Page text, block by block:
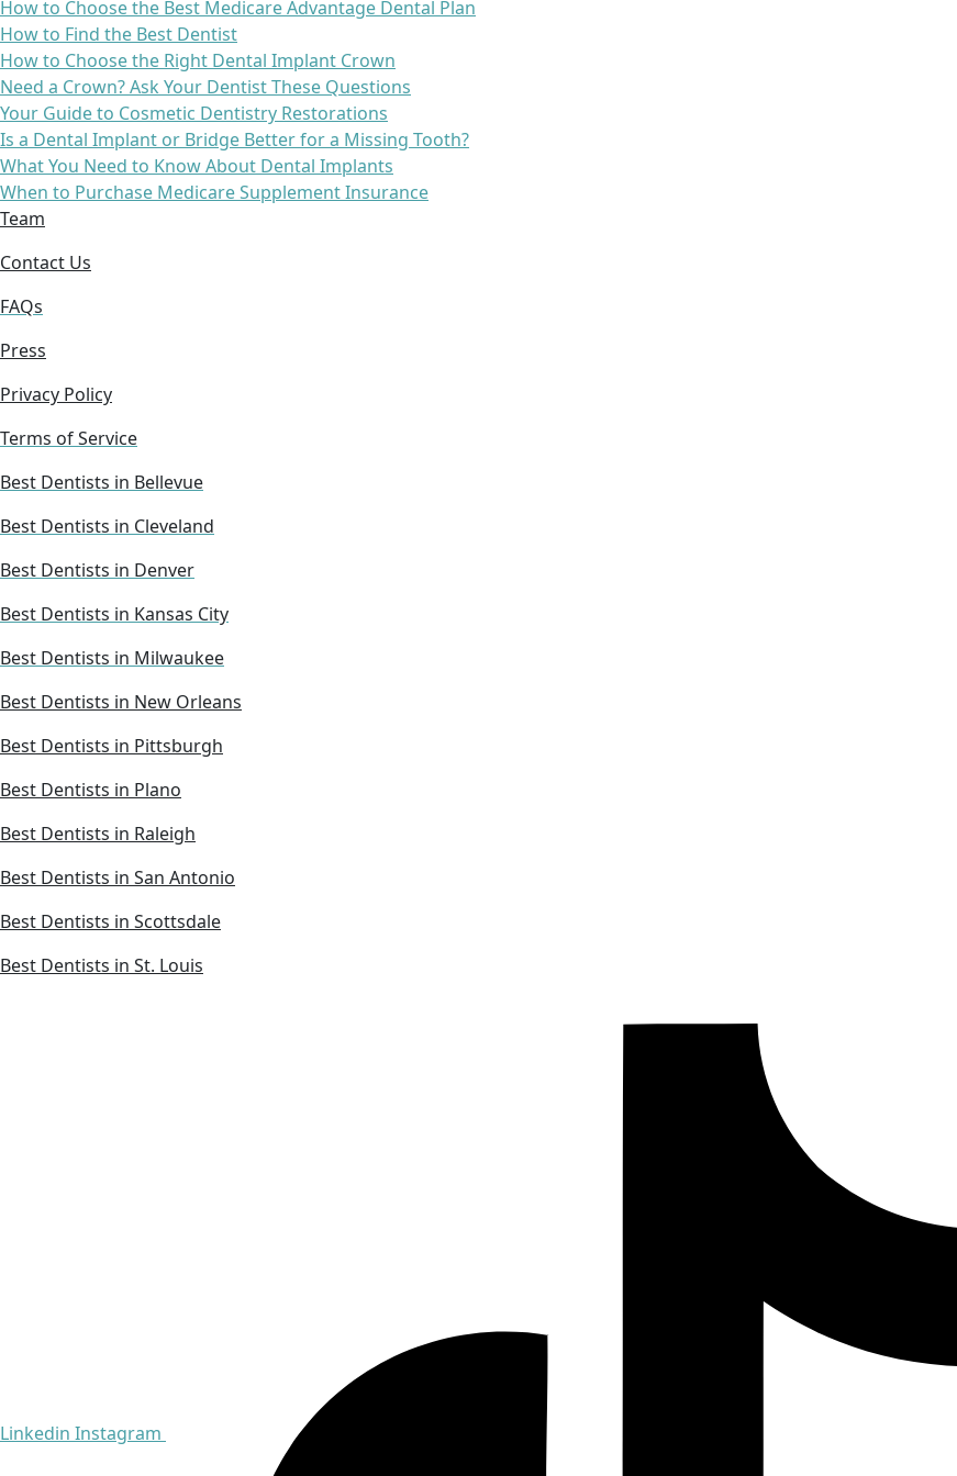
How to Choose the Best Medicare Advantage Dental Plan
How to Find the Best Dentist
How to Choose the Right Dental Implant Crown
Need a Crown? Ask Your Dentist These Questions
Your Guide to Cosmetic Dentistry Restorations
Is a Dental Implant or Bridge Better for a Missing Tooth?
What You Need to Know About Dental Implants
When to Purchase Medicare Supplement Insurance
Team
Contact Us
FAQs
Press
Privacy Policy
Terms of Service
Best Dentists in Bellevue
Best Dentists in Cleveland
Best Dentists in Denver
Best Dentists in Kansas City
Best Dentists in Milwaukee
Best Dentists in New Orleans
Best Dentists in Pittsburgh
Best Dentists in Plano
Best Dentists in Raleigh
Best Dentists in San Antonio
Best Dentists in Scottsdale
Best Dentists in St. Louis
Linkedin Instagram